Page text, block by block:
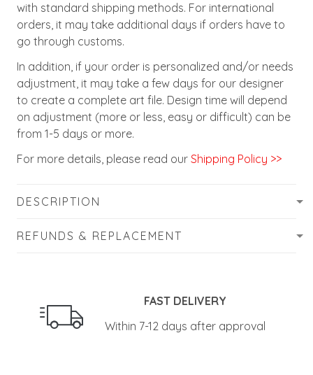
with standard shipping methods. For international
orders, it may take additional days if orders have to
go through customs.
In addition, if your order is personalized and/or needs
adjustment, it may take a few days for our designer
to create a complete art file. Design time will depend
on adjustment (more or less, easy or difficult) can be
from 1-5 days or more.
For more details, please read our Shipping Policy >>
DESCRIPTION
REFUNDS & REPLACEMENT
FAST DELIVERY
Within 7-12 days after approval